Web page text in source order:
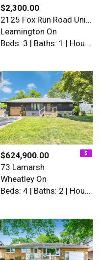
$2,300.00
2125 Fox Run Road Unit# Low…
Leamington On
Beds: 3 | Baths: 1 | House
$624,900.00
73 Lamarsh
Wheatley On
Beds: 4 | Baths: 2 | House